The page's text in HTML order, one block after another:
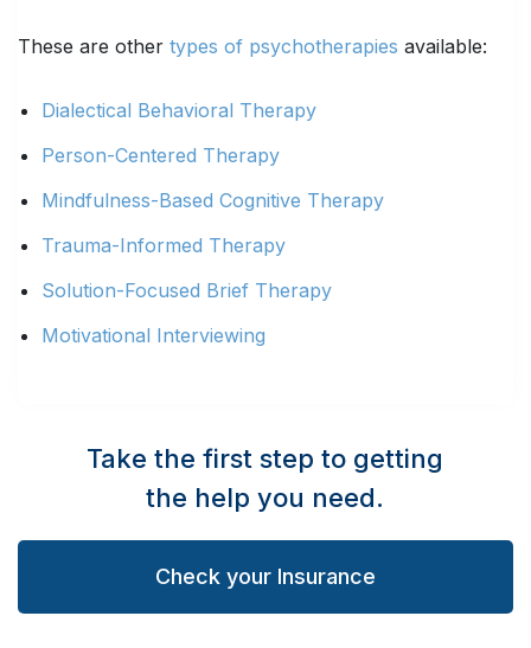
These are other types of psychotherapies available:
Dialectical Behavioral Therapy
Person-Centered Therapy
Mindfulness-Based Cognitive Therapy
Trauma-Informed Therapy
Solution-Focused Brief Therapy
Motivational Interviewing
Take the first step to getting
the help you need.
Check your Insurance